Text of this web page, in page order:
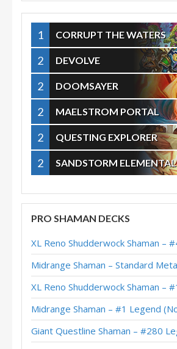
1 CORRUPT THE WATERS
2 DEVOLVE
2 DOOMSAYER
2 MAELSTROM PORTAL
2 QUESTING EXPLORER
2 SANDSTORM ELEMENTAL
PRO SHAMAN DECKS